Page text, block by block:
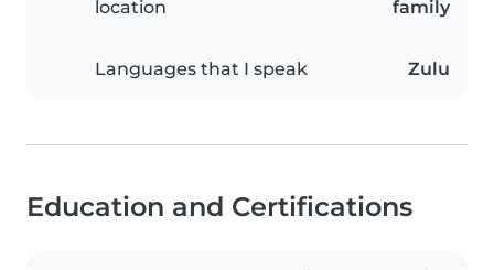
location
family
Languages that I speak Zulu
Education and Certifications